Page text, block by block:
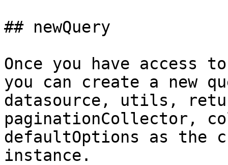
## newQuery
Once you have access
you can create a new
datasource, utils,
paginationCollector,
defaultOptions as the
instance.